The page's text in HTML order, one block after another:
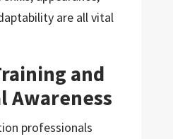
are all vital
and
Awareness
professionals